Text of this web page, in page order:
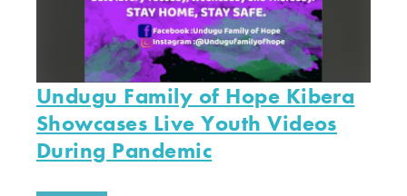
Undugu Family of Hope Kibera
Showcases Live Youth Videos
During Pandemic